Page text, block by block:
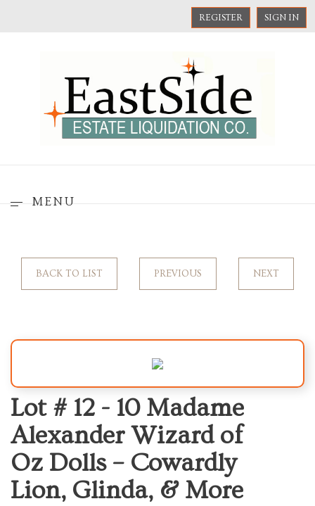
REGISTER SIGN IN
MENU
BACK TO LIST PREVIOUS NEXT
Lot # 12 - 10 Madame
Alexander Wizard of
Oz Dolls – Cowardly
Lion, Glinda, & More